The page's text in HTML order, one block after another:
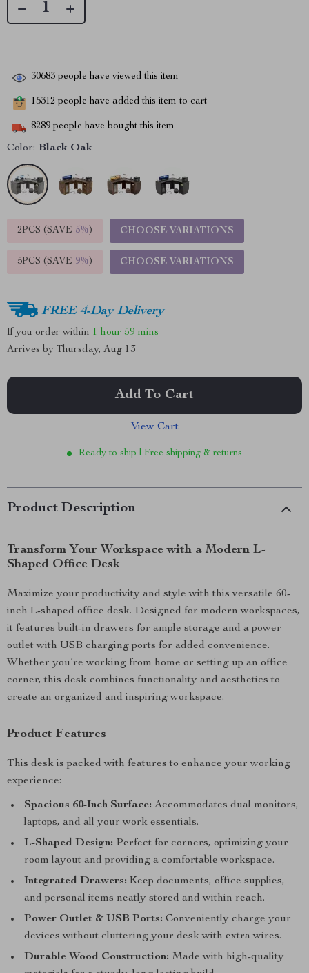
30683 people have viewed this item
15312 people have added this item to cart
8289 people have bought this item
Color: Black Oak
2PCS (SAVE 5%) CHOOSE VARIATIONS
5PCS (SAVE 9%) CHOOSE VARIATIONS
FREE 4-Day Delivery
If you order within 1 hour 59 mins
Arrives by Thursday, Aug 13
Add To Cart
View Cart
Ready to ship | Free shipping & returns
Product Description
Transform Your Workspace with a Modern L-
Shaped Office Desk
Maximize your productivity and style with this versatile 60-
inch L-shaped office desk. Designed for modern workspaces,
it features built-in drawers for ample storage and a power
outlet with USB charging ports for added convenience.
Whether you’re working from home or setting up an office
corner, this desk combines functionality and aesthetics to
create an organized and inspiring workspace.
Product Features
This desk is packed with features to enhance your working
experience:
Spacious 60-Inch Surface: Accommodates dual monitors,
laptops, and all your work essentials.
L-Shaped Design: Perfect for corners, optimizing your
room layout and providing a comfortable workspace.
Integrated Drawers: Keep documents, office supplies,
and personal items neatly stored and within reach.
Power Outlet & USB Ports: Conveniently charge your
devices without cluttering your desk with extra wires.
Durable Wood Construction: Made with high-quality